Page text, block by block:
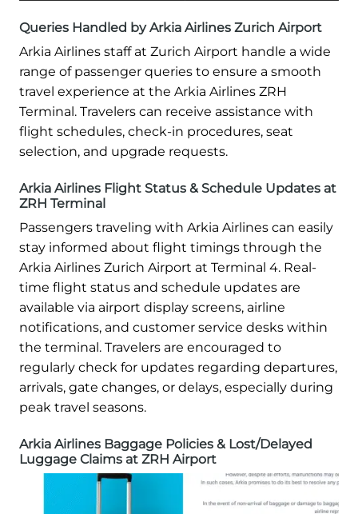
Queries Handled by Arkia Airlines Zurich Airport
Arkia Airlines staff at Zurich Airport handle a wide
range of passenger queries to ensure a smooth
travel experience at the Arkia Airlines ZRH
Terminal. Travelers can receive assistance with
flight schedules, check-in procedures, seat
selection, and upgrade requests.
Arkia Airlines Flight Status & Schedule Updates at
ZRH Terminal
Passengers traveling with Arkia Airlines can easily
stay informed about flight timings through the
Arkia Airlines Zurich Airport at Terminal 4. Real-
time flight status and schedule updates are
available via airport display screens, airline
notifications, and customer service desks within
the terminal. Travelers are encouraged to
regularly check for updates regarding departures,
arrivals, gate changes, or delays, especially during
peak travel seasons.
Arkia Airlines Baggage Policies & Lost/Delayed
Luggage Claims at ZRH Airport